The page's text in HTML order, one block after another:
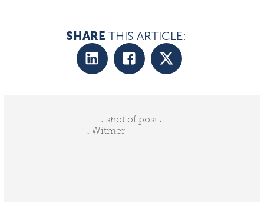
SHARE THIS ARTICLE: